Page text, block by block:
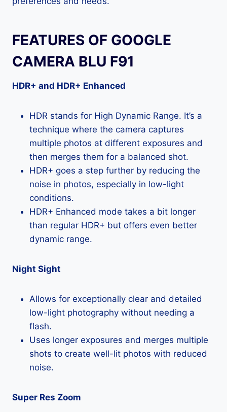
FEATURES OF GOOGLE
CAMERA BLU F91
HDR+ and HDR+ Enhanced
HDR stands for High Dynamic Range. It’s a
technique where the camera captures
multiple photos at different exposures and
then merges them for a balanced shot.
HDR+ goes a step further by reducing the
noise in photos, especially in low-light
conditions.
HDR+ Enhanced mode takes a bit longer
than regular HDR+ but offers even better
dynamic range.
Night Sight
Allows for exceptionally clear and detailed
low-light photography without needing a
flash.
Uses longer exposures and merges multiple
shots to create well-lit photos with reduced
noise.
Super Res Zoom